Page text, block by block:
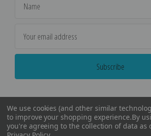
Address
We use cookies (and other similar
to improve your shopping experience.By
you're agreeing to the collection of data as